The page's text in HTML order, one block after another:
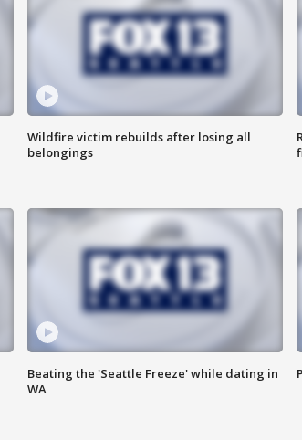
Wildfire victim rebuilds after losing all
belongings
Beating the 'Seattle Freeze' while dating in
WA